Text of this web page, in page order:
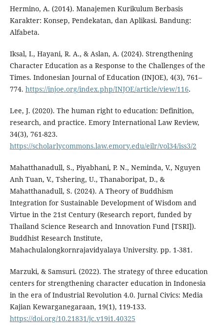
Hermino, A. (2014). Manajemen Kurikulum Berbasis
Karakter: Konsep, Pendekatan, dan Aplikasi. Bandung:
Alfabeta.
Iksal, I., Hayani, R. A., & Aslan, A. (2024). Strengthening
Character Education as a Response to the Challenges of the
Times. Indonesian Journal of Education (INJOE), 4(3), 761–
774. https://injoe.org/index.php/INJOE/article/view/116.
Lee, J. (2020). The human right to education: Definition,
research, and practice. Emory International Law Review,
34(3), 761-823.
https://scholarlycommons.law.emory.edu/eilr/vol34/iss3/2
Mahatthanadull, S., Piyabhani, P. N., Neminda, V., Nguyen
Anh Tuan, V., Tshering, U., Thanaboripat, D., &
Mahatthanadull, S. (2024). A Theory of Buddhism
Integration for Sustainable Development of Wisdom and
Virtue in the 21st Century (Research report, funded by
Thailand Science Research and Innovation Fund [TSRI]).
Buddhist Research Institute,
Mahachulalongkornrajavidyalaya University. pp. 1-381.
Marzuki, & Samsuri. (2022). The strategy of three education
centers for strengthening character education in Indonesia
in the era of Industrial Revolution 4.0. Jurnal Civics: Media
Kajian Kewarganegaraan, 19(1), 119-133.
https://doi.org/10.21831/jc.v19i1.40325